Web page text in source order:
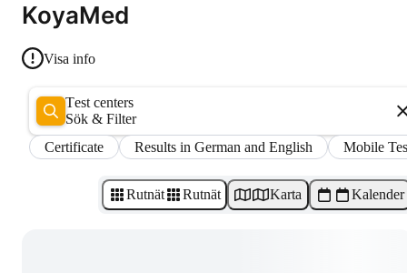
KoyaMed
Visa info
Test centers
Sök & Filter
Certificate
Results in German and English Mobile
Rutnät Rutnät Karta Kalender